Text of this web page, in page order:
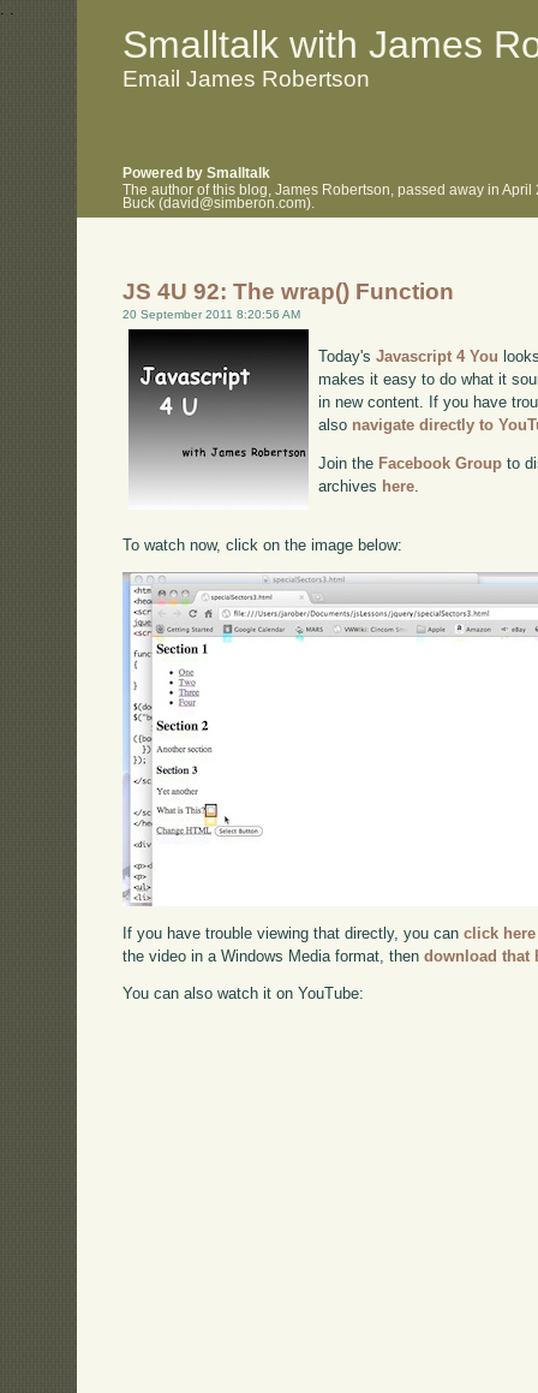
. .
Smalltalk with James
Email James Robertson
Powered by Smalltalk
The author of this blog, James Robertson, passed away in
Buck (david@simberon.com).
JS 4U 92: The wrap() Function
20 September 2011 8:20:56 AM
Today'sJavascript 4 You
makes it easy to do what it
in new content. If you have
also navigate directly to
Join the Facebook Group to
archives here
To watch now, click on the image below:
If you have trouble viewing that directly, you canclick here
the video in a Windows Media format, thendownload that
You can also watch it on YouTube: